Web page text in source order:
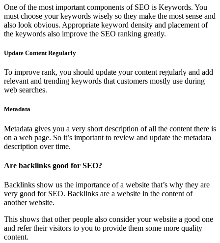
One of the most important components of SEO is Keywords. You
must choose your keywords wisely so they make the most sense and
also look obvious. Appropriate keyword density and placement of
the keywords also improve the SEO ranking greatly.
Update Content Regularly
To improve rank, you should update your content regularly and add
relevant and trending keywords that customers mostly use during
web searches.
Metadata
Metadata gives you a very short description of all the content there is
on a web page. So it’s important to review and update the metadata
description over time.
Are backlinks good for SEO?
Backlinks show us the importance of a website that’s why they are
very good for SEO. Backlinks are a website in the content of
another website.
This shows that other people also consider your website a good one
and refer their visitors to you to provide them some more quality
content.